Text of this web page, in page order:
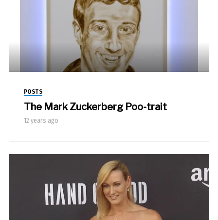
POSTS
The Mark Zuckerberg Poo-trait
12 years ago